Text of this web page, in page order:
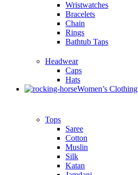
Wristwatches
Bracelets
Chain
Rings
Bathtub Taps
Headwear
Caps
Hats
Women’s Clothing
Tops
Saree
Cotton
Muslin
Silk
Katan